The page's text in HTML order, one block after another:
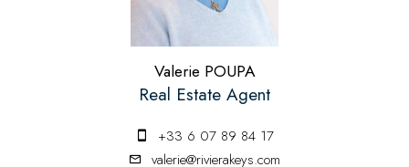
Valerie POUPA
Real Estate Agent
+33 6 07 89 84 17
valerie@rivierakeys.com